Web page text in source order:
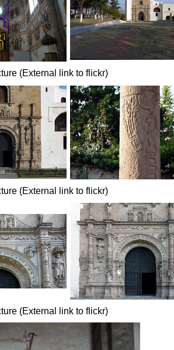
(External link to flickr)
(External link to flickr)
(External link to flickr)